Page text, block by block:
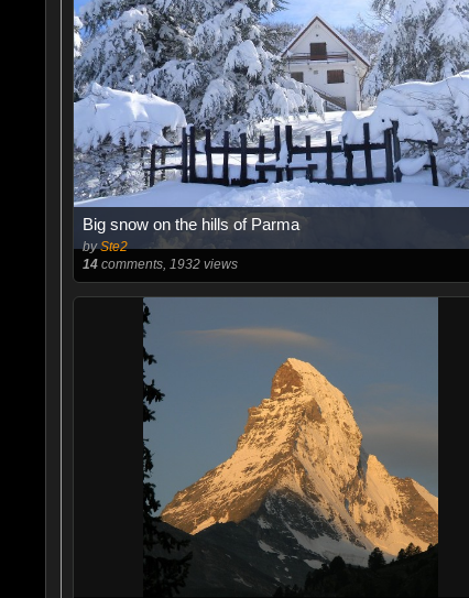
Big snow on the hills of Parma
bySte2
14comments, 1932 views